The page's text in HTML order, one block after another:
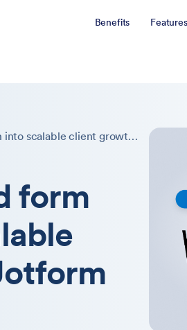
Benefits Features
How Value4p turned form automation into scalable client growth with Jotform Enterprise
form